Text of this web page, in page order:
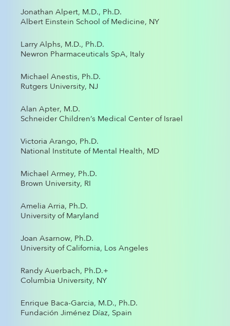
Jonathan Alpert, M.D., Ph.D.
Albert Einstein School of Medicine, NY
Larry Alphs, M.D., Ph.D.
Newron Pharmaceuticals SpA, Italy
Michael Anestis, Ph.D.
Rutgers University, NJ
Alan Apter, M.D.
Schneider Children’s Medical Center of Israel
Victoria Arango, Ph.D.
National Institute of Mental Health, MD
Michael Armey, Ph.D.
Brown University, RI
Amelia Arria, Ph.D.
University of Maryland
Joan Asarnow, Ph.D.
University of California, Los Angeles
Randy Auerbach, Ph.D.+
Columbia University, NY
Enrique Baca-Garcia, M.D., Ph.D.
Fundación Jiménez Díaz, Spain